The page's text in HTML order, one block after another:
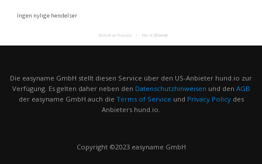
Ingen nylige hendelser.
Drevet av Hund.io Norsk (Bokmål)
Die easyname GmbH stellt diesen Service über den US-Anbieter hund.io zur
Verfügung. Es gelten daher neben den Datenschutzhinweisen und den AGB
der easyname GmbH auch die Terms of Service und Privacy Policydes
Anbieters hund.io.
Copyright ©2023 easyname GmbH